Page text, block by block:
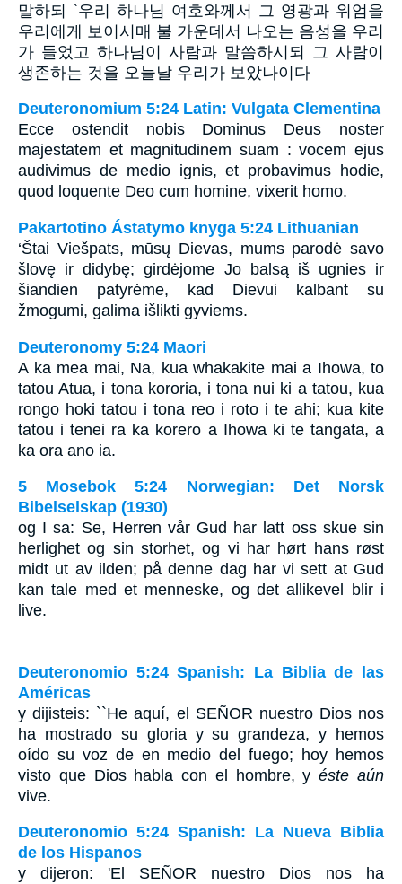
말하되 `우리 하나님 여호와께서 그 영광과 위엄을
우리에게 보이시매 불 가운데서 나오는 음성을 우리
가 들었고 하나님이 사람과 말씀하시되 그 사람이
생존하는 것을 오늘날 우리가 보았나이다
Deuteronomium 5:24 Latin: Vulgata Clementina
Ecce ostendit nobis Dominus Deus noster
majestatem et magnitudinem suam : vocem ejus
audivimus de medio ignis, et probavimus hodie,
quod loquente Deo cum homine, vixerit homo.
Pakartotino Ástatymo knyga 5:24 Lithuanian
‘Štai Viešpats, mūsų Dievas, mums parodė savo
šlovę ir didybę; girdėjome Jo balsą iš ugnies ir
šiandien patyrėme, kad Dievui kalbant su
žmogumi, galima išlikti gyviems.
Deuteronomy 5:24 Maori
A ka mea mai, Na, kua whakakite mai a Ihowa, to
tatou Atua, i tona kororia, i tona nui ki a tatou, kua
rongo hoki tatou i tona reo i roto i te ahi; kua kite
tatou i tenei ra ka korero a Ihowa ki te tangata, a
ka ora ano ia.
5 Mosebok 5:24 Norwegian: Det Norsk
Bibelselskap (1930)
og I sa: Se, Herren vår Gud har latt oss skue sin
herlighet og sin storhet, og vi har hørt hans røst
midt ut av ilden; på denne dag har vi sett at Gud
kan tale med et menneske, og det allikevel blir i
live.
Deuteronomio 5:24 Spanish: La Biblia de las
Américas
y dijisteis: ``He aquí, el SEÑOR nuestro Dios nos
ha mostrado su gloria y su grandeza, y hemos
oído su voz de en medio del fuego; hoy hemos
visto que Dios habla con el hombre, yéste aún
vive.
Deuteronomio 5:24 Spanish: La Nueva Biblia
de los Hispanos
y dijeron: 'El SEÑOR nuestro Dios nos ha